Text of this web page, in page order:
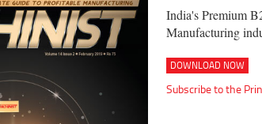
India's Premium
Manufacturing
DOWNLOAD NOW
Subscribe to the